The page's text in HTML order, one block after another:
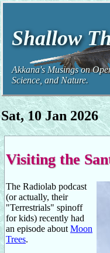
Shallow
Akkana's Musings on
Science, and Nature.
Sat, 10 Jan 2026
Visiting the
The Radiolab podcast
(or actually, their
"Terrestrials" spinoff
for kids) recently had
an episode about Moon
Trees.